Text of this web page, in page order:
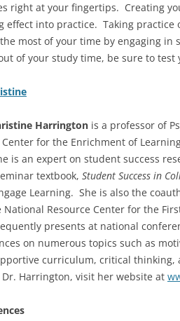
right at your fingertips. Creating
effect into practice. Taking
most of your time by engaging
of your study time, be sure to
Harrington is a professor of
for the Enrichment of
is an expert on student success
textbook, Student Success in
Learning. She is also the
National Resource Center for the
presents at national
on numerous topics such as
curriculum, critical
Harrington, visit her website at